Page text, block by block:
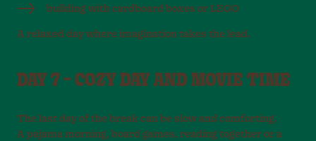
building with cardboard boxes or LEGO
A relaxed day where imagination takes the lead.
DAY 7 – COZY DAY AND MOVIE TIME
The last day of the break can be slow and comforting.
A pajama morning, board games, reading together or a